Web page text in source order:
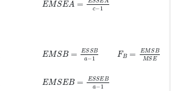
EMSEA =
c−1
EMSB = ESSB
a−1 F B = EMS B
MS E
EMSEB = ESSEB
a−1